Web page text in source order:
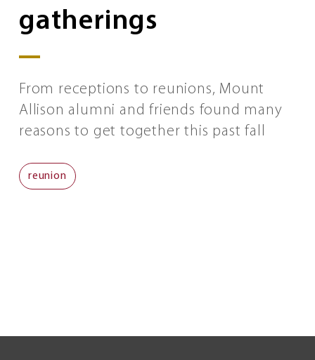
gatherings
From receptions to reunions, Mount
Allison alumni and friends found many
reasons to get together this past fall
reunion